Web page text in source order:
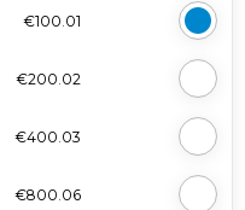
€100.01
€200.02
€400.03
€800.06